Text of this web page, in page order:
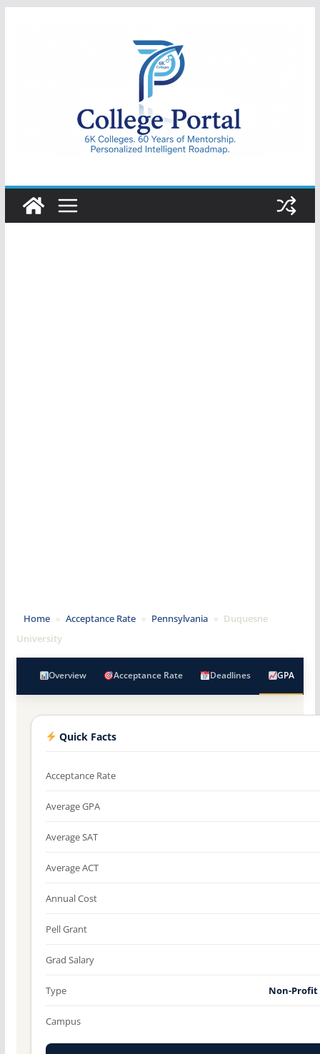
College
Portal
Home » Acceptance Rate » Pennsylvania » Duquesne
University
Overview Acceptance Rate Deadlines GPA
Quick Facts
Acceptance Rate
Average GPA
Average SAT
Average ACT
Annual Cost
Pell Grant
Grad Salary
Type Non-
Campus